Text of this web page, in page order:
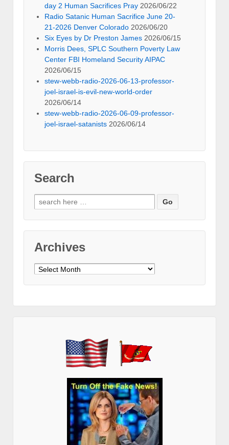
day 2 Human Sacrifices Pray 2026/06/22
Radio Satanic Human Sacrifice June 20-
21-2026 Denver Colorado 2026/06/20
Six Eyes by Dr Preston James 2026/06/15
Morris Dees, SPLC Southern Poverty Law
Center FBI Homeland Security AIPAC
2026/06/15
stew-webb-radio-2026-06-13-professor-
joel-israel-is-evil-new-world-order
2026/06/14
stew-webb-radio-2026-06-09-professor-
joel-israel-satanists 2026/06/14
Search
Search
for:
Archives
Archives